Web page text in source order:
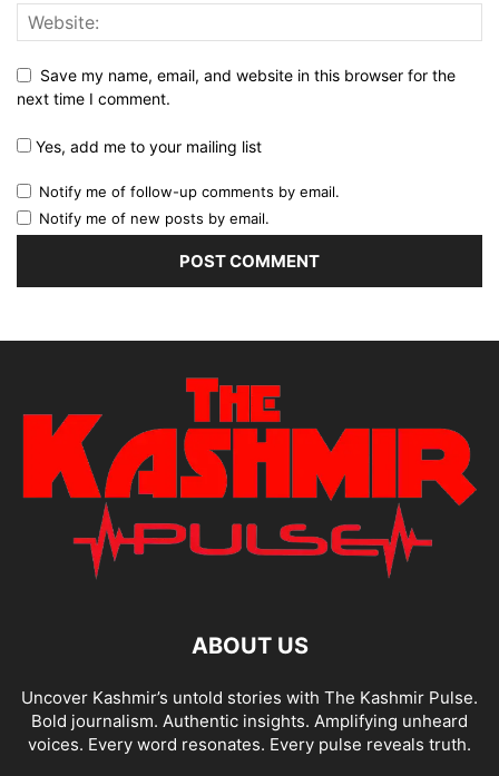
Save my name, email, and website in this browser for the
next time I comment.
Yes, add me to your mailing list
Notify me of follow-up comments by email.
Notify me of new posts by email.
ABOUT US
Uncover Kashmir’s untold stories with The Kashmir Pulse.
Bold journalism. Authentic insights. Amplifying unheard
voices. Every word resonates. Every pulse reveals truth.